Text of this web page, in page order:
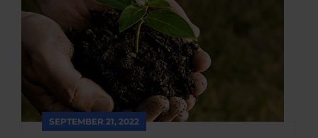
SEPTEMBER 21, 2022